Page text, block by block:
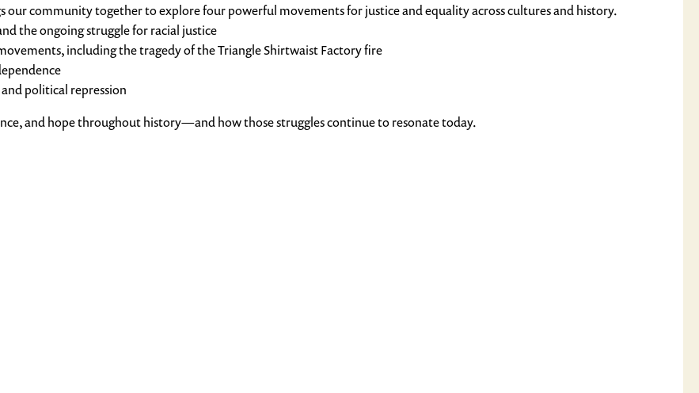
our community together to explore four powerful movements for justice and equality across cultures and history.
the ongoing struggle for racial justice
including the tragedy of the Triangle Shirtwaist Factory fire
political repression
and hope throughout history—and how those struggles continue to resonate today.